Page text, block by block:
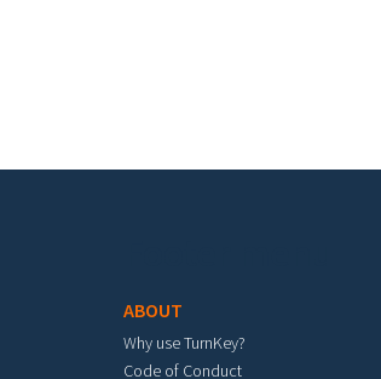
ABOUT
Why use TurnKey?
Code of Conduct